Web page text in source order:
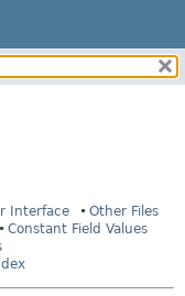
Interface
Other Files
Constant Field Values